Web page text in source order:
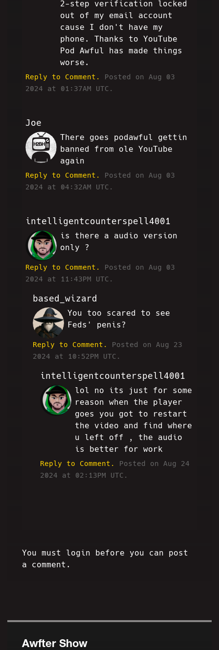
Awfter Show
2-step verification locked
out of my email account
cause I don't have my
phone. Thanks to YouTube
Pod Awful has made things
worse.
Reply to Comment.
Posted on Aug 03
2024 at 01:37AM UTC.
Joe
SC
There goes podawful gettin
banned from ole YouTube
again
Reply to Comment.
Posted on Aug 03
2024 at 04:32AM UTC.
intelligentcounterspell4001
AE
is there a audio version
only ?
Reply to Comment.
Posted on Aug 03
2024 at 11:43PM UTC.
based_wizard
JG
You too scared to see
Feds' penis?
Reply to Comment.
Posted on Aug 23
2024 at 10:52PM UTC.
intelligentcounterspell4001
AE
lol no its just for some
reason when the player
goes you got to restart
the video and find where
u left off , the audio
is better for work
Reply to Comment.
Posted on Aug 24
2024 at 02:13PM UTC.
You must login before you can post
a comment.